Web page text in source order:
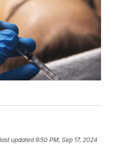
updated9:50 PM, Sep 17, 2024